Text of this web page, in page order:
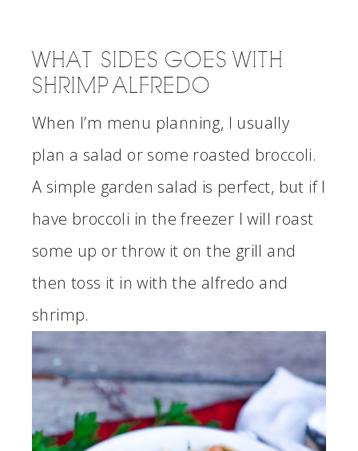
WHAT SIDES GOES WITH
SHRIMP ALFREDO
When I’m menu planning, I usually
plan a salad or some roasted broccoli.
A simple garden salad is perfect, but if I
have broccoli in the freezer I will roast
some up or throw it on the grill and
then toss it in with the alfredo and
shrimp.